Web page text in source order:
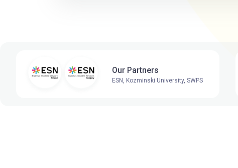
Our Partners
ESN, Kozminski University, SWPS